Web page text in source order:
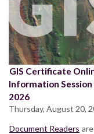
GIS Certificate
Information Session
2026
Thursday, August 20,
Document Readers